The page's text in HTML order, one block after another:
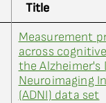
Title
Measurement
across
the Alzheimer's
Neuroimaging
(ADNI) data set